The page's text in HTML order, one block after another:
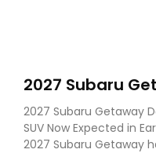
2027 Subaru
Pushes 420 HP
Early 2027
2027 Subaru Getaway
SUV Now Expected in
2027 Subaru Getaway